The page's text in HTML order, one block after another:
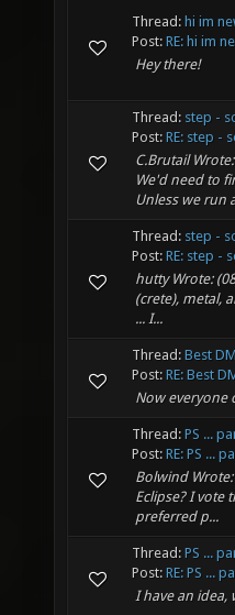
Thread: hi im
Post: RE: hi im
Hey there!
Thread: step -
Post: RE: step -
C.Brutail
We'd need to
Unless we run
Thread: step -
Post: RE: step -
hutty Wrote:
(crete), metal,
... I...
Thread: Best
Post: RE: Best
Now everyone
Thread: PS ...
Post: RE: PS ...
Bolwind
Eclipse? I vote
preferred p...
Thread: PS ...
Post: RE: PS ...
I have an idea,